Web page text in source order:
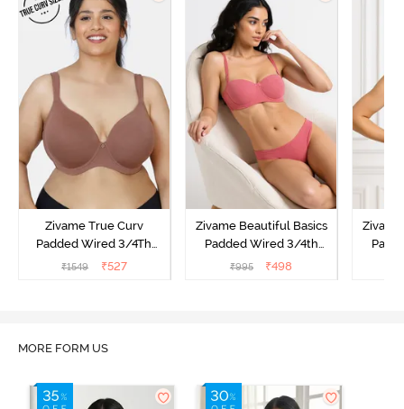
Zivame True Curv
Padded Wired 3/4Th
Coverage T-Shirt Bra -
₹1549 ₹527
Zivame Beautiful Basics
Padded Wired 3/4th
Coverage Strapless Bra -
₹995 ₹498
MORE FORM US